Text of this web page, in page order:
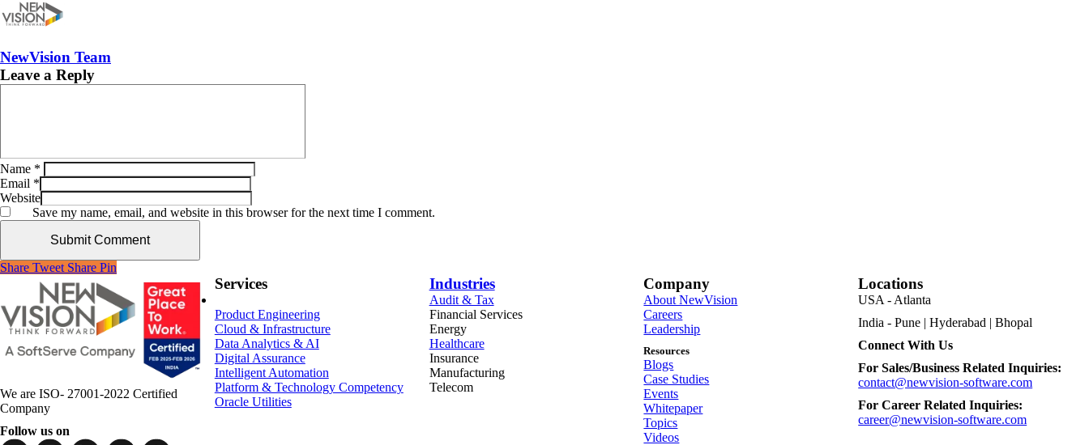
NewVision Team
Leave a Reply
Name *
Email *
Website
Save my name, email, and website in this browser for the next time I comment.
Share Tweet Share Pin
We are ISO- 27001-2022 Certified
Company
Follow us on
Services
Product Engineering
Cloud & Infrastructure
Data Analytics & AI
Digital Assurance
Intelligent Automation
Platform & Technology Competency
Oracle Utilities
Industries
Audit & Tax
Financial Services
Energy
Healthcare
Insurance
Manufacturing
Telecom
Company
About NewVision
Careers
Leadership
Resources
Blogs
Case Studies
Events
Whitepaper
Topics
Videos
Locations
USA - Atlanta
India - Pune | Hyderabad | Bhopal
Connect With Us
For Sales/Business Related Inquiries:
contact@newvision-software.com
For Career Related Inquiries:
career@newvision-software.com